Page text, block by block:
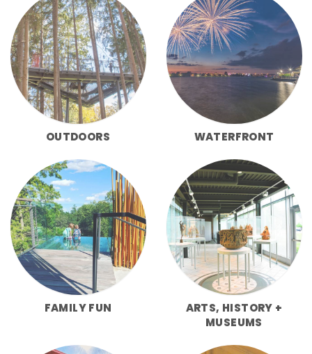
OUTDOORS WATERFRONT
FAMILY FUN
ARTS, HISTORY +
MUSEUMS